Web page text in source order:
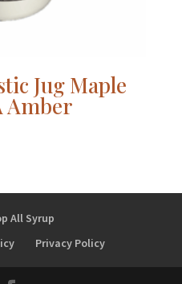
Jug Maple
Amber
All Syrup
Privacy Policy